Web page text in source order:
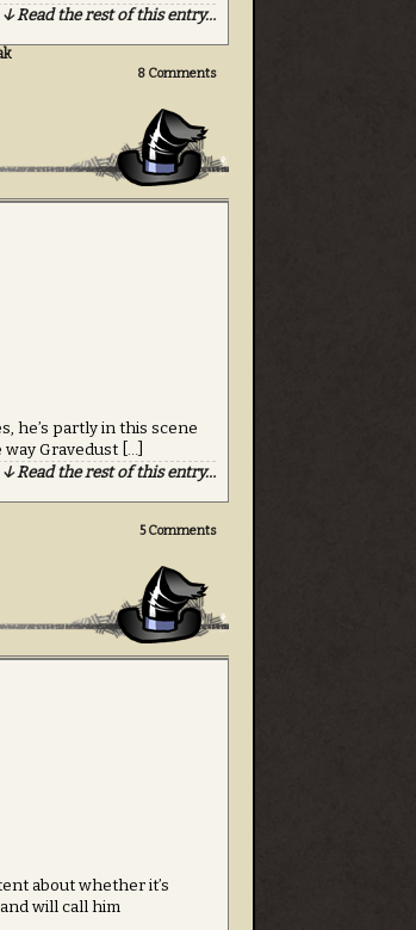
↓ Read the rest of this entry…
8 Comments
he’s partly in this scene
Gravedust […]
↓ Read the rest of this entry…
5Comments
about whether it’s
will call him